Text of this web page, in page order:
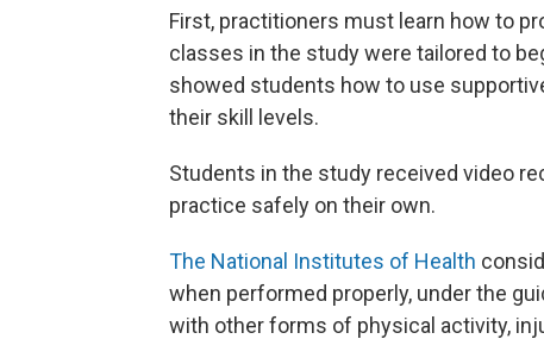
First, practitioners must learn how to
classes in the study were tailored to
showed students how to use
their skill levels.
Students in the study received video
practice safely on their own.
The National Institutes of Health
when performed properly, under the
with other forms of physical activity,